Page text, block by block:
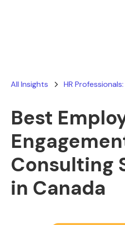
All Insights HR
Best
Consulting
in Canada